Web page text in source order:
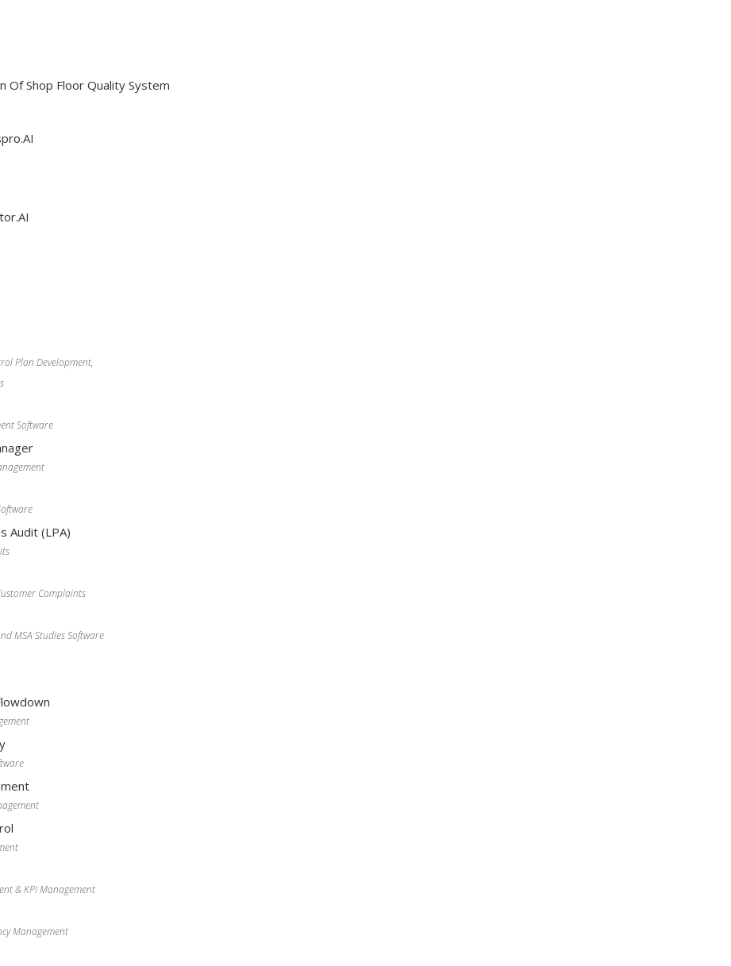
Of Shop Floor Quality System
Plan Development,
Software
Audit (LPA)
Complaints
MSA Studies Software
& KPI Management
Management